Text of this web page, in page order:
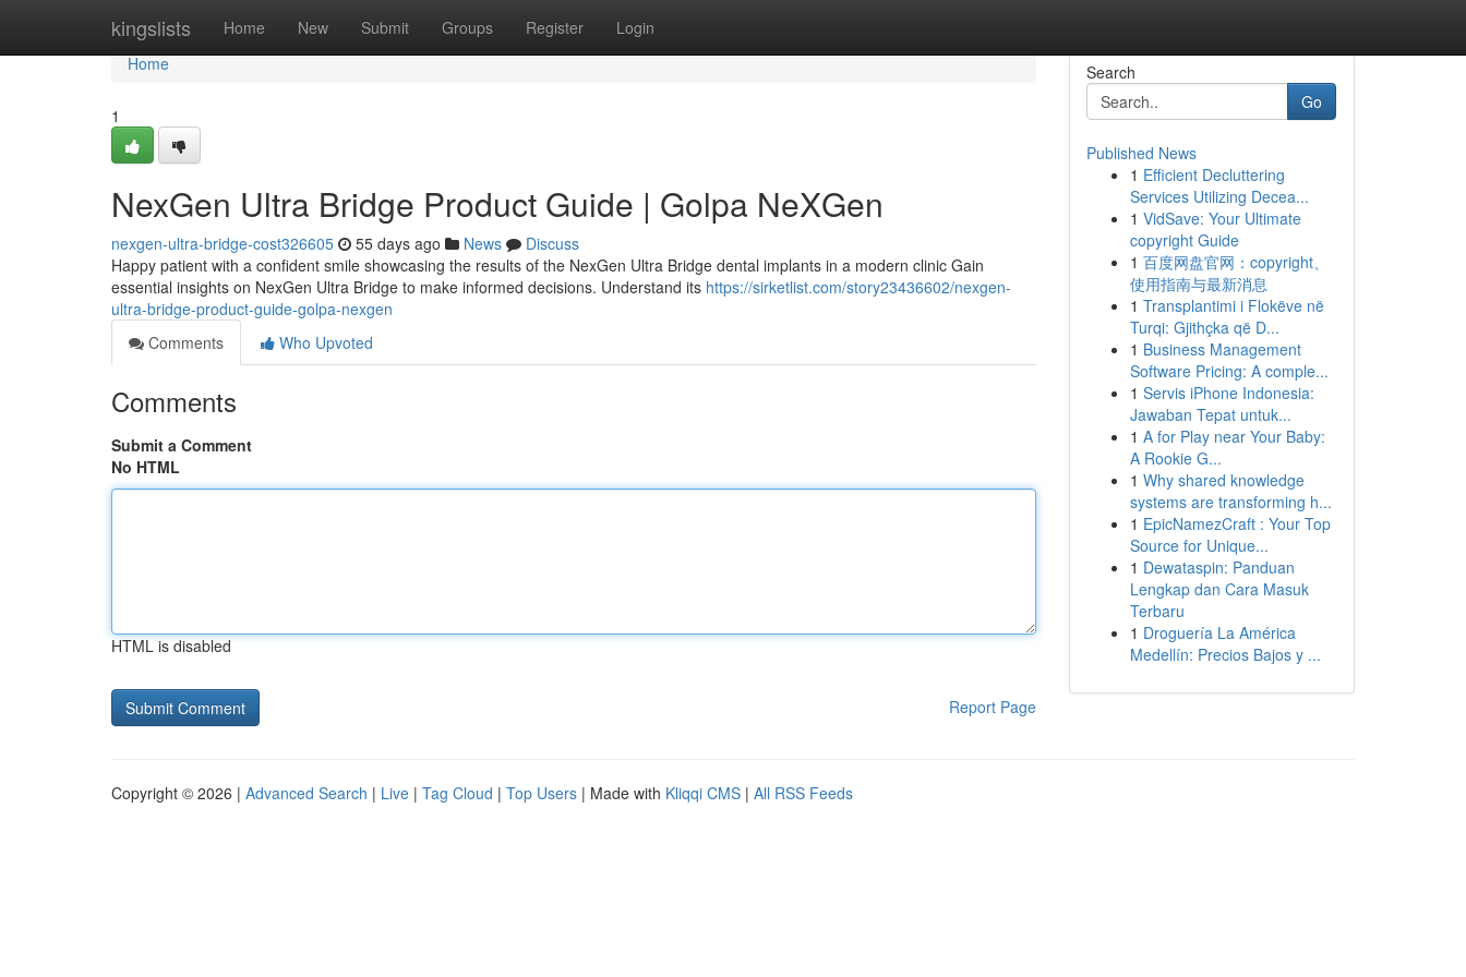
kingslists Home New Submit Groups Register Login
Home
Home
1
NexGen Ultra Bridge Product Guide | Golpa NeXGen
nexgen-ultra-bridge-cost326605 55 days ago News
Discuss
Happy patient with a confident smile showcasing the results of the NexGen Ultra Bridge dental implants in a modern clinic Gain
essential insights on NexGen Ultra Bridge to make informed decisions. Understand its https://sirketlist.com/story23436602/nexgen-
ultra-bridge-product-guide-golpa-nexgen
Comments
Who Upvoted
Comments
Submit a Comment
No HTML
HTML is disabled
Report Page
Search
Go
Published News
1 Efficient Decluttering
Services Utilizing Decea...
1 VidSave: Your Ultimate
copyright Guide
1 百度网盘官网：copyright、
使用指南与最新消息
1 Transplantimi i Flokëve në
Turqi: Gjithçka që D...
1 Business Management
Software Pricing: A comple...
1 Servis iPhone Indonesia:
Jawaban Tepat untuk...
1 A for Play near Your Baby:
A Rookie G...
1 Why shared knowledge
systems are transforming h...
1 EpicNamezCraft : Your Top
Source for Unique...
1 Dewataspin: Panduan
Lengkap dan Cara Masuk
Terbaru
1 Droguería La América
Medellín: Precios Bajos y ...
Copyright © 2026 | Advanced Search | Live | Tag Cloud | Top Users | Made with Kliqqi CMS | All RSS Feeds